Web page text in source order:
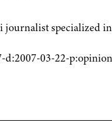
journalist specialized
d:2007-03-22-